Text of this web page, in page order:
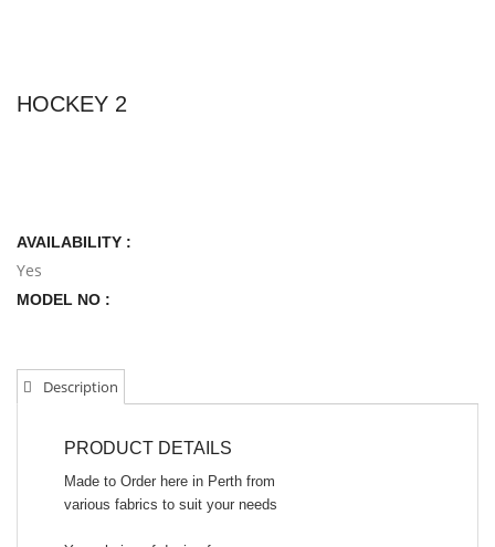
HOCKEY 2
AVAILABILITY :
Yes
MODEL NO :
Description
PRODUCT DETAILS
Made to Order here in Perth from
various fabrics to suit your needs